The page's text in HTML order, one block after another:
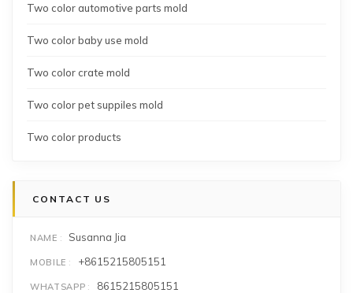
Two color automotive parts mold
Two color baby use mold
Two color crate mold
Two color pet suppiles mold
Two color products
CONTACT US
NAME Susanna Jia
MOBILE +8615215805151
WHATSAPP 8615215805151